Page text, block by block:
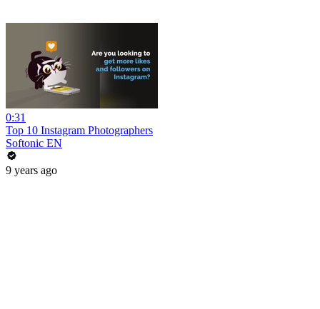
0:31
Top 10 Instagram Photographers
Softonic EN
9 years ago